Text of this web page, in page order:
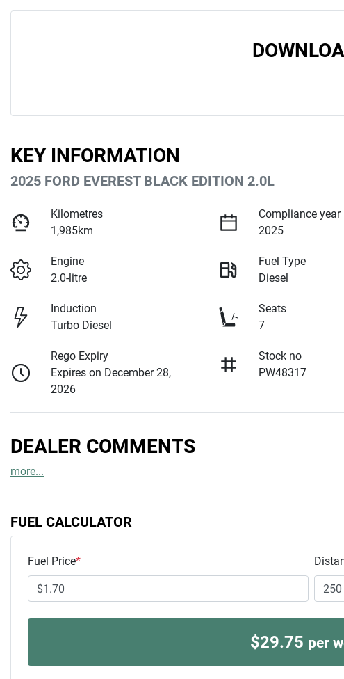
KEY INFORMATION
2025 FORD EVEREST BLACK EDITION 2.0L
Kilometres
1,985km
Compliance year
2025
Engine
2.0-litre
Fuel Type
Diesel
Induction
Turbo Diesel
Seats
7
Rego Expiry
Expires on December 28,
2026
Stock no
PW48317
DEALER COMMENTS
more...
FUEL CALCULATOR
Fuel Price*
$29.75 per